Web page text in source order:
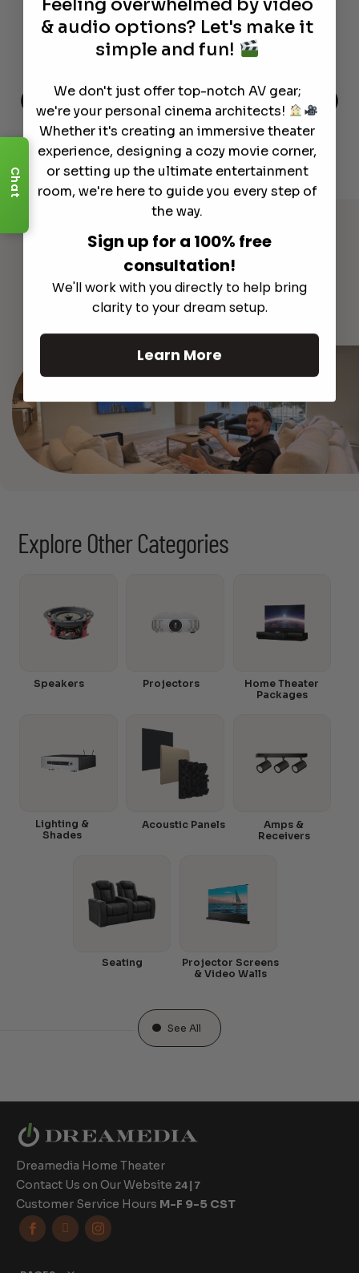
The Best Wireless Speakers for
Powerful Sound Without the
Clutter
Read More
See All
Explore Other Categories
Speakers Projectors
Home Theater
Packages
Amps &
Receivers
Acoustic Panels
Lighting &
Shades
Seating
Projector Screens
& Video Walls
See All
Dreamedia Home Theater
Contact Us on Our Website 24|7
Customer Service Hours M-F 9-5 CST
  
Chat
& audio options? Let's make it
simple and fun!
We don't just offer top-notch AV gear;
we're your personal cinema architects!
Whether it's creating an immersive theater
experience, designing a cozy movie corner,
or setting up the ultimate entertainment
room, we're here to guide you every step of
the way.
Sign up for a 100% free
consultation!
We'll work with you directly to help bring
clarity to your dream setup.
Learn More